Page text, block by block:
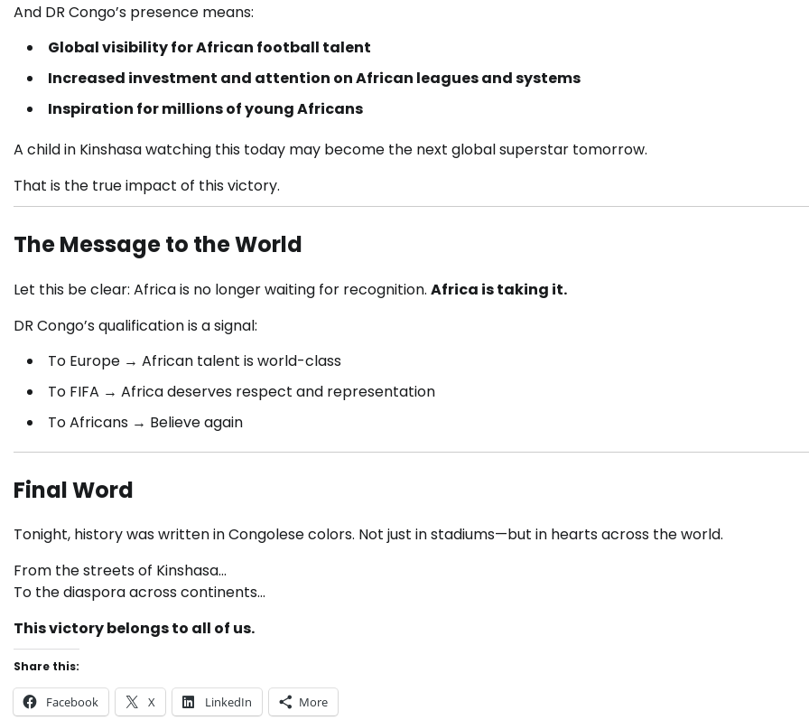
And DR Congo’s presence means:
Global visibility for African football talent
Increased investment and attention on African leagues and systems
Inspiration for millions of young Africans
A child in Kinshasa watching this today may become the next global superstar tomorrow.
That is the true impact of this victory.
The Message to the World
Let this be clear: Africa is no longer waiting for recognition. Africa is taking it.
DR Congo’s qualification is a signal:
To Europe → African talent is world-class
To FIFA → Africa deserves respect and representation
To Africans → Believe again
Final Word
Tonight, history was written in Congolese colors. Not just in stadiums—but in hearts across the world.
From the streets of Kinshasa…
To the diaspora across continents…
This victory belongs to all of us.
Share this:
Facebook X LinkedIn More